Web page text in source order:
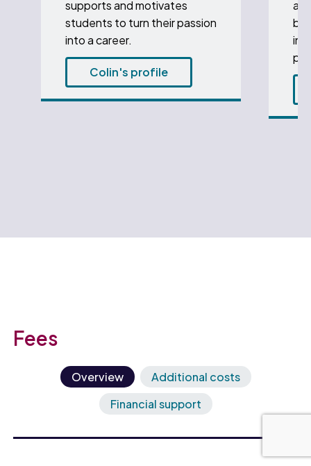
supports and motivates
students to turn their passion
into a career.
Colin's profile
Fees
Overview
Additional costs
Financial support